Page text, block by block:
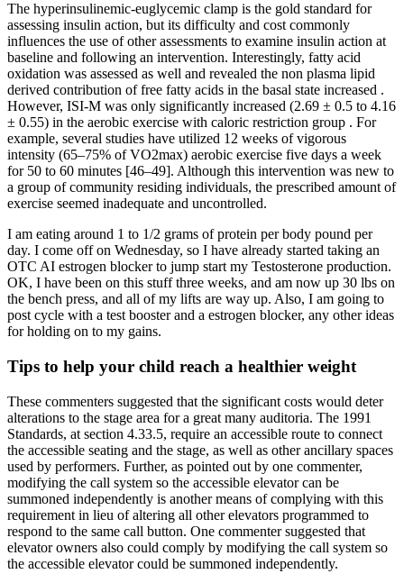
The hyperinsulinemic-euglycemic clamp is the gold standard for
assessing insulin action, but its difficulty and cost commonly
influences the use of other assessments to examine insulin action at
baseline and following an intervention. Interestingly, fatty acid
oxidation was assessed as well and revealed the non plasma lipid
derived contribution of free fatty acids in the basal state increased .
However, ISI-M was only significantly increased (2.69 ± 0.5 to 4.16
± 0.55) in the aerobic exercise with caloric restriction group . For
example, several studies have utilized 12 weeks of vigorous
intensity (65–75% of VO2max) aerobic exercise five days a week
for 50 to 60 minutes [46–49]. Although this intervention was new to
a group of community residing individuals, the prescribed amount of
exercise seemed inadequate and uncontrolled.
I am eating around 1 to 1/2 grams of protein per body pound per
day. I come off on Wednesday, so I have already started taking an
OTC AI estrogen blocker to jump start my Testosterone production.
OK, I have been on this stuff three weeks, and am now up 30 lbs on
the bench press, and all of my lifts are way up. Also, I am going to
post cycle with a test booster and a estrogen blocker, any other ideas
for holding on to my gains.
Tips to help your child reach a healthier weight
These commenters suggested that the significant costs would deter
alterations to the stage area for a great many auditoria. The 1991
Standards, at section 4.33.5, require an accessible route to connect
the accessible seating and the stage, as well as other ancillary spaces
used by performers. Further, as pointed out by one commenter,
modifying the call system so the accessible elevator can be
summoned independently is another means of complying with this
requirement in lieu of altering all other elevators programmed to
respond to the same call button. One commenter suggested that
elevator owners also could comply by modifying the call system so
the accessible elevator could be summoned independently.